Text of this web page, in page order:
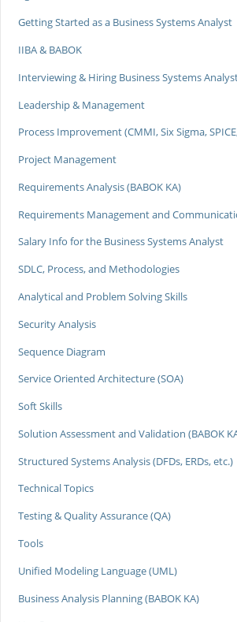
Getting Started as a Business Systems Analyst
IIBA & BABOK
Interviewing & Hiring Business Systems
Leadership & Management
Process Improvement (CMMI, Six Sigma,
Project Management
Requirements Analysis (BABOK KA)
Requirements Management and
Salary Info for the Business Systems Analyst
SDLC, Process, and Methodologies
Analytical and Problem Solving Skills
Security Analysis
Sequence Diagram
Service Oriented Architecture (SOA)
Soft Skills
Solution Assessment and Validation (BABOK
Structured Systems Analysis (DFDs, ERDs, etc.)
Technical Topics
Testing & Quality Assurance (QA)
Tools
Unified Modeling Language (UML)
Business Analysis Planning (BABOK KA)